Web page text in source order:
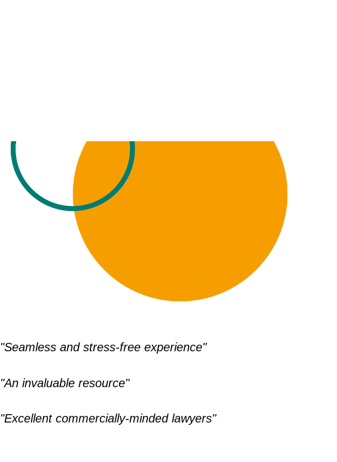
"Seamless and stress-free experience"
"An invaluable resource"
"Excellent commercially-minded lawyers"